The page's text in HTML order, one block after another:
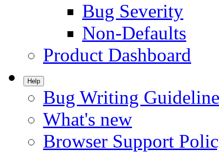
Bug Severity
Non-Defaults
Product Dashboard
Help
Bug Writing
What's new
Browser Support